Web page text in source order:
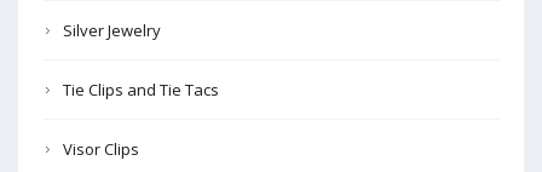
Silver Jewelry
Tie Clips and Tie Tacs
Visor Clips